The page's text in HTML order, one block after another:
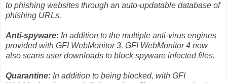
to phishing websites through an auto-updatable database of
phishing URLs.
Anti-spyware: In addition to the multiple anti-virus engines
provided with GFI WebMonitor 3, GFI WebMonitor 4 now
also scans user downloads to block spyware infected files.
Quarantine: In addition to being blocked, with GFI